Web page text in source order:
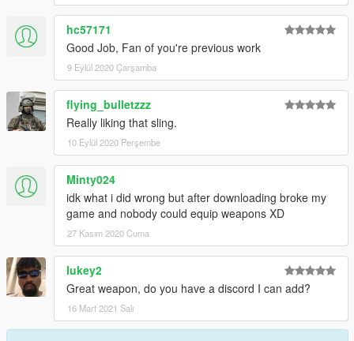
hc57171
Good Job, Fan of you're previous work
9 Eylül 2020 Çarşamba
flying_bulletzzz
Really liking that sling.
10 Eylül 2020 Perşembe
Minty024
idk what i did wrong but after downloading broke my
game and nobody could equip weapons XD
27 Kasım 2020 Cuma
lukey2
Great weapon, do you have a discord I can add?
16 Mart 2021 Salı